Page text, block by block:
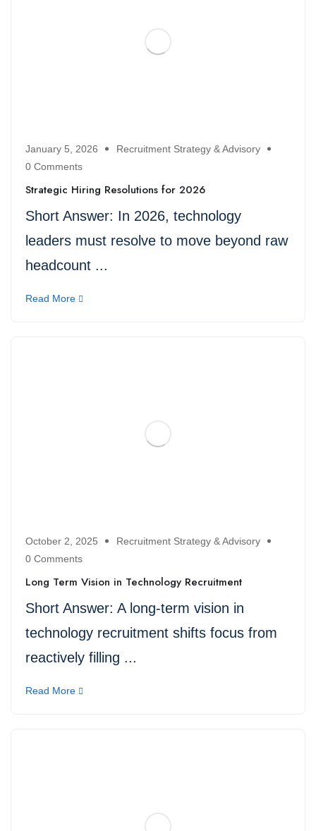
January 5, 2026
Recruitment Strategy & Advisory
0 Comments
Strategic Hiring Resolutions for 2026
Short Answer: In 2026, technology
leaders must resolve to move beyond raw
headcount ...
Read More
October 2, 2025
Recruitment Strategy & Advisory
0 Comments
Long Term Vision in Technology Recruitment
Short Answer: A long-term vision in
technology recruitment shifts focus from
reactively filling ...
Read More